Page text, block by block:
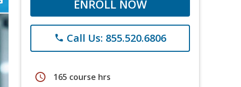
ENROLL NOW
phone Call Us: 855.520.6806
schedule 165 course hrs